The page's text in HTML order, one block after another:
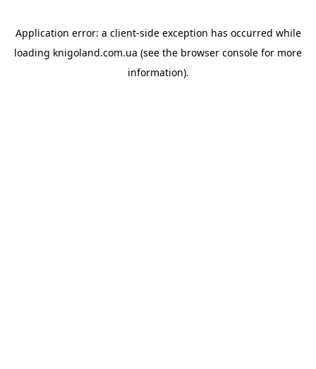
Application error: a client-side exception has occurred while
loading knigoland.com.ua (see the browser console for more
information).